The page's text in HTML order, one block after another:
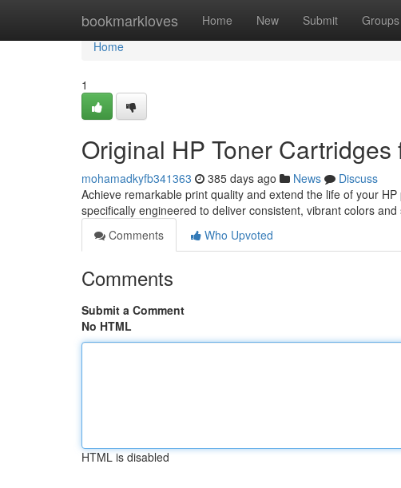
bookmarkloves Home New Submit Groups
Home
Home
1
Original HP Toner
mohamadkyfb341363 385 days ago News
Discuss
Achieve remarkable print quality and extend the life of your
specifically engineered to deliver consistent, vibrant colors and
Comments
Who Upvoted
Comments
Submit a Comment
No HTML
HTML is disabled